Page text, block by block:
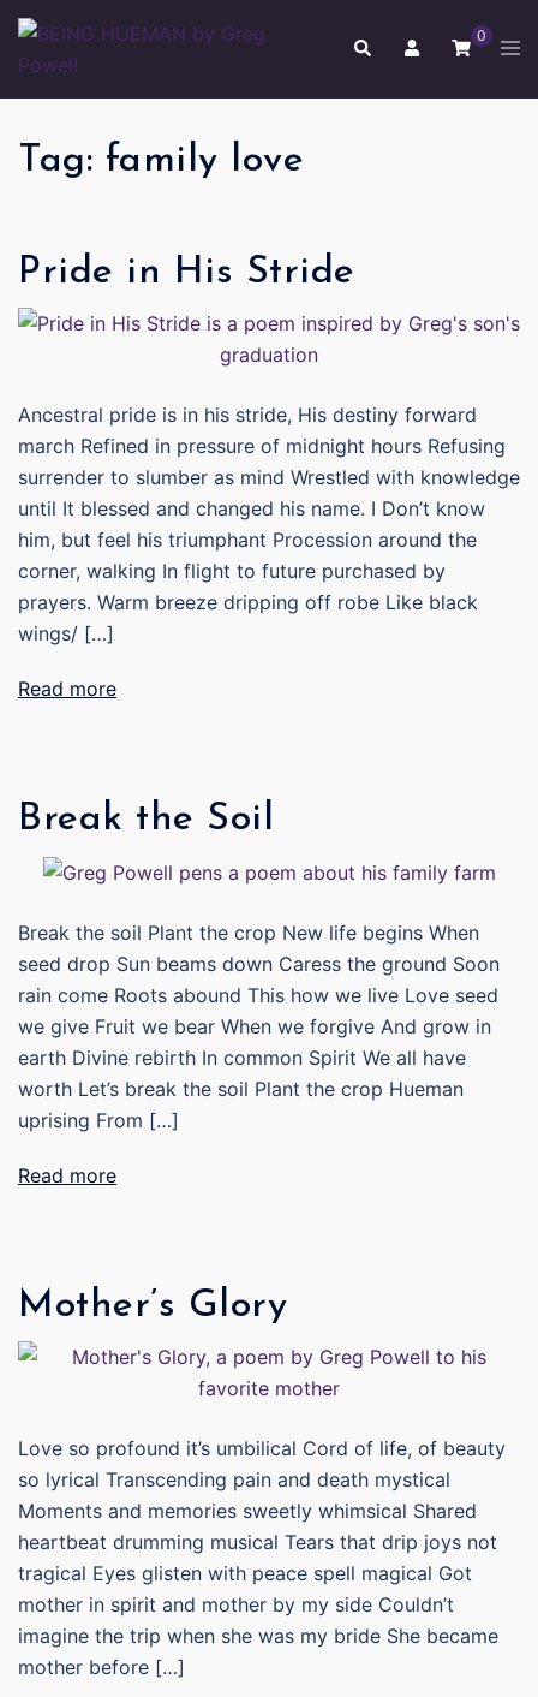
Skip
content
Search
0
Tag: family love
Pride in His Stride
Ancestral pride is in his stride, His destiny forward
march Refined in pressure of midnight hours Refusing
surrender to slumber as mind Wrestled with knowledge
until It blessed and changed his name. I Don’t know
him, but feel his triumphant Procession around the
corner, walking In flight to future purchased by
prayers. Warm breeze dripping off robe Like black
wings/ […]
Read more
Break the Soil
Break the soil Plant the crop New life begins When
seed drop Sun beams down Caress the ground Soon
rain come Roots abound This how we live Love seed
we give Fruit we bear When we forgive And grow in
earth Divine rebirth In common Spirit We all have
worth Let’s break the soil Plant the crop Hueman
uprising From […]
Read more
Mother’s Glory
Love so profound it’s umbilical Cord of life, of beauty
so lyrical Transcending pain and death mystical
Moments and memories sweetly whimsical Shared
heartbeat drumming musical Tears that drip joys not
tragical Eyes glisten with peace spell magical Got
mother in spirit and mother by my side Couldn’t
imagine the trip when she was my bride She became
mother before […]